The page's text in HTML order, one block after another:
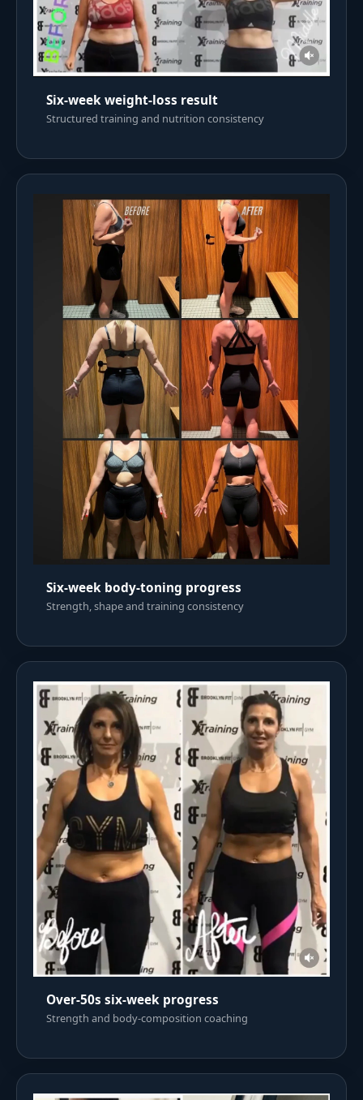
Six-week weight-loss result
Structured training and nutrition consistency
Six-week body-toning progress
Strength, shape and training consistency
Over-50s six-week progress
Strength and body-composition coaching